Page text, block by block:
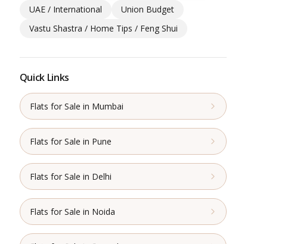
UAE / International
Union Budget
Vastu Shastra / Home Tips / Feng Shui
Quick Links
Flats for Sale in Mumbai
Flats for Sale in Pune
Flats for Sale in Delhi
Flats for Sale in Noida